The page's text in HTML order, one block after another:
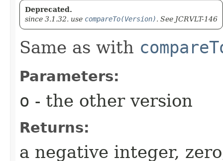
Deprecated.
since 3.1.32. use compareTo(Version). See JCRVLT-146
Same as with
Parameters:
o - the other version
Returns:
a negative integer,